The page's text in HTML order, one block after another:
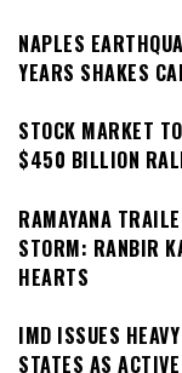
NAPLES
YEARS SHAKES
STOCK MARKET
$450 BILLION
RAMAYANA
STORM: RANBIR
HEARTS
IMD ISSUES
STATES AS